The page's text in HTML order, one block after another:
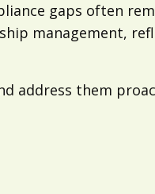
gaps often
management,
address them